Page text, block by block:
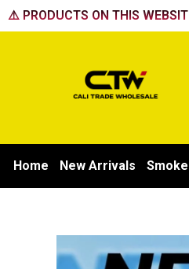
Skip
to
⚠️ PRODUCTS ON THIS
Home New Arrivals